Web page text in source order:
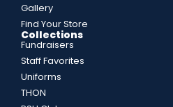
Gallery
Find Your Store
Collections
Fundraisers
Staff Favorites
Uniforms
THON